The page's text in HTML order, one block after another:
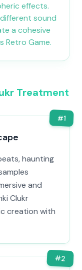
effects.
sound
a cohesive
Retro Game.
Treatment
#1
haunting
and
Clukr
creation with
#2